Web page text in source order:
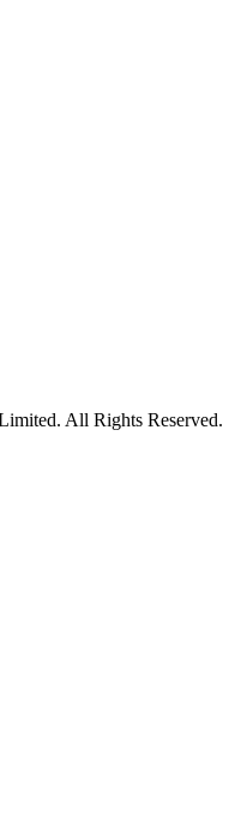
All Rights Reserved.